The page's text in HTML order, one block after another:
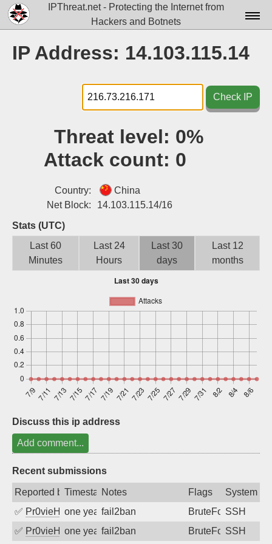
IPThreat.net - Protecting the Internet from
Hackers and Botnets
Docs▾
Data▾
Tools▾
Attribution
IP Address: 14.103.115.14
Check IP
Threat level: 0%
Attack count: 0
Country:
China
Net Block:
14.103.115.14/16
Stats (UTC)
Last 60
Minutes
Last 24
Hours
Last 30
days
Last 12
months
Discuss this ip address
Add comment...
Recent submissions
Reported byTimestampNotes Flags
System
✅ Pr0vieH one year agofail2ban BruteForceSSH
✅ Pr0vieH one year agofail2ban BruteForceSSH